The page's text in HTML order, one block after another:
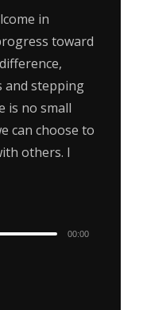
in
toward
and stepping
is no small
can choose to
others. I
00:00